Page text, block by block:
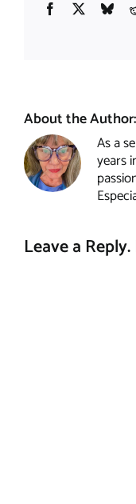
Facebook
X
About the Author:
As a
years
Leave a